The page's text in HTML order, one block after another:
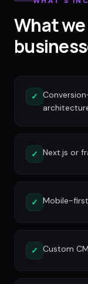
What
✓
✓ Next.js or
✓ Mobile-
✓ Custom